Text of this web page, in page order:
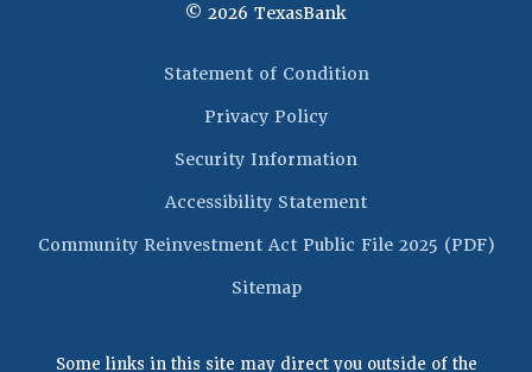
© 2026 TexasBank
Statement of Condition(Opens in a new
Privacy Policy
Security Information
Accessibility Statement
Community Reinvestment Act Public File 2025 (PDF)
Sitemap
Some links in this site may direct you outside of the